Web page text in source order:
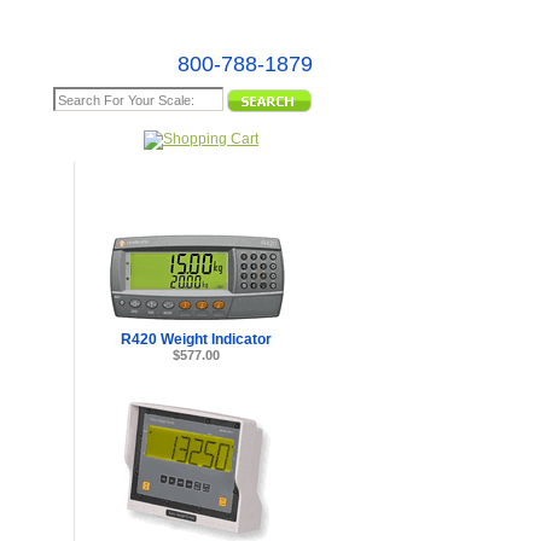
800-788-1879
R420 Weight Indicator
$577.00